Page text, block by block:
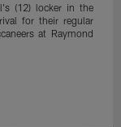
(12) locker in the
for their regular
at Raymond